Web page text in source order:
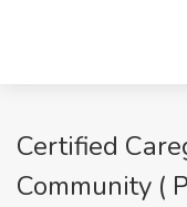
Certified
Community (